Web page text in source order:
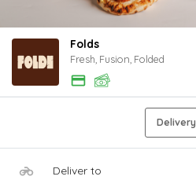
Folds
Fresh, Fusion, Folded
Delivery
Deliver to